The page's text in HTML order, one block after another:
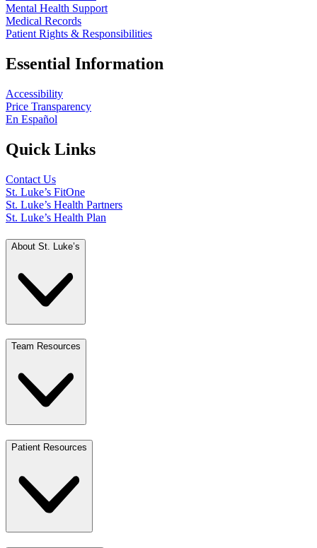
Mental Health Support
Medical Records
Patient Rights & Responsibilities
Essential Information
Accessibility
Price Transparency
En Español
Quick Links
Contact Us
St. Luke’s FitOne
St. Luke’s Health Partners
St. Luke’s Health Plan
About St. Luke’s
Team Resources
Patient Resources